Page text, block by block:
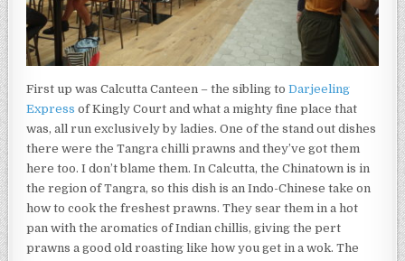
First up was Calcutta Canteen – the sibling toDarjeeling
Express of Kingly Court and what a mighty fine place that
was, all run exclusively by ladies. One of the stand out dishes
there were the Tangra chilli prawns and they’ve got them
here too. I don’t blame them. In Calcutta, the Chinatown is in
the region of Tangra, so this dish is an Indo-Chinese take on
how to cook the freshest prawns. They sear them in a hot
pan with the aromatics of Indian chillis, giving the pert
prawns a good old roasting like how you get in a wok. The